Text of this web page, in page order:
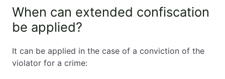
When can extended confiscation
be applied?
It can be applied in the case of a conviction of the
violator for a crime: